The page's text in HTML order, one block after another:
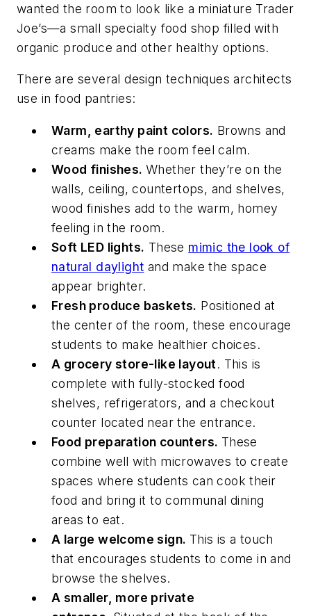
wanted the room to look like a miniature Trader
Joe’s—a small specialty food shop filled with
organic produce and other healthy options.
There are several design techniques architects
use in food pantries:
Warm, earthy paint colors. Browns and
creams make the room feel calm.
Wood finishes. Whether they’re on the
walls, ceiling, countertops, and shelves,
wood finishes add to the warm, homey
feeling in the room.
Soft LED lights. These mimic the look of
natural daylight and make the space
appear brighter.
Fresh produce baskets. Positioned at
the center of the room, these encourage
students to make healthier choices.
A grocery store-like layout. This is
complete with fully-stocked food
shelves, refrigerators, and a checkout
counter located near the entrance.
Food preparation counters. These
combine well with microwaves to create
spaces where students can cook their
food and bring it to communal dining
areas to eat.
A large welcome sign. This is a touch
that encourages students to come in and
browse the shelves.
A smaller, more private